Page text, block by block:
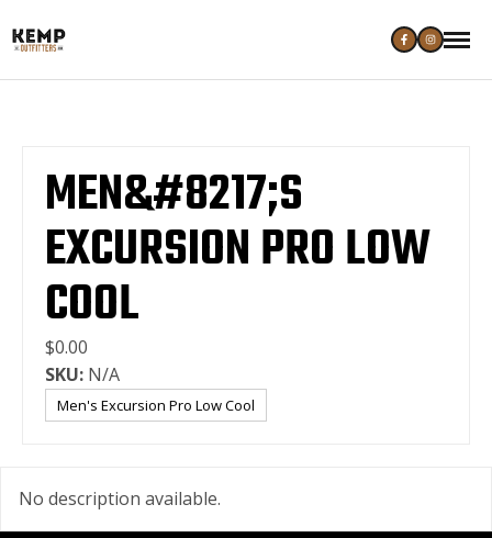
MEN&#8217;S
EXCURSION PRO LOW
COOL
$0.00
SKU: N/A
Men's Excursion Pro Low Cool
No description available.